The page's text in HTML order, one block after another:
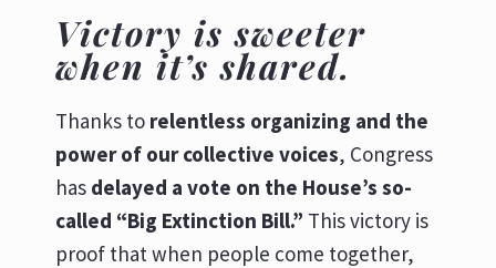
Victory is sweeter
when it’s shared.
Thanks to relentless organizing and the
power of our collective voices, Congress
has delayed a vote on the House’s so-
called “Big Extinction Bill.” This victory is
proof that when people come together,